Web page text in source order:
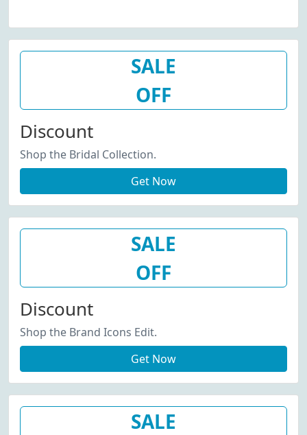
SALE
OFF
Discount
Shop the Bridal Collection.
Get Now
SALE
OFF
Discount
Shop the Brand Icons Edit.
Get Now
SALE